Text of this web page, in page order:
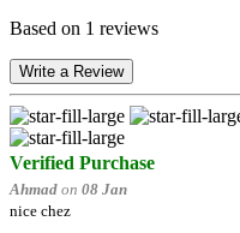
Based on 1 reviews
Write a Review
Verified Purchase
Ahmad on 08 Jan
nice chez